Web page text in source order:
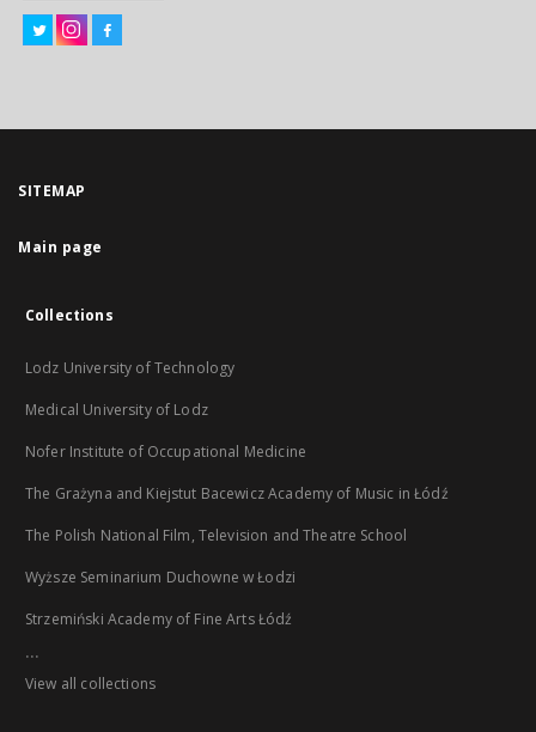
SITEMAP
Main page
Collections
Lodz University of Technology
Medical University of Lodz
Nofer Institute of Occupational Medicine
The Grażyna and Kiejstut Bacewicz Academy of Music in Łódź
The Polish National Film, Television and Theatre School
Wyższe Seminarium Duchowne w Łodzi
Strzemiński Academy of Fine Arts Łódź
...
View all collections